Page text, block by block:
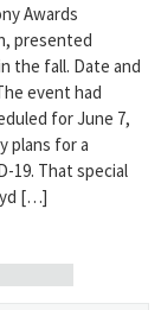
Awards
presented
the fall. Date and
event had
for June 7,
plans for a
19. That special
[…]